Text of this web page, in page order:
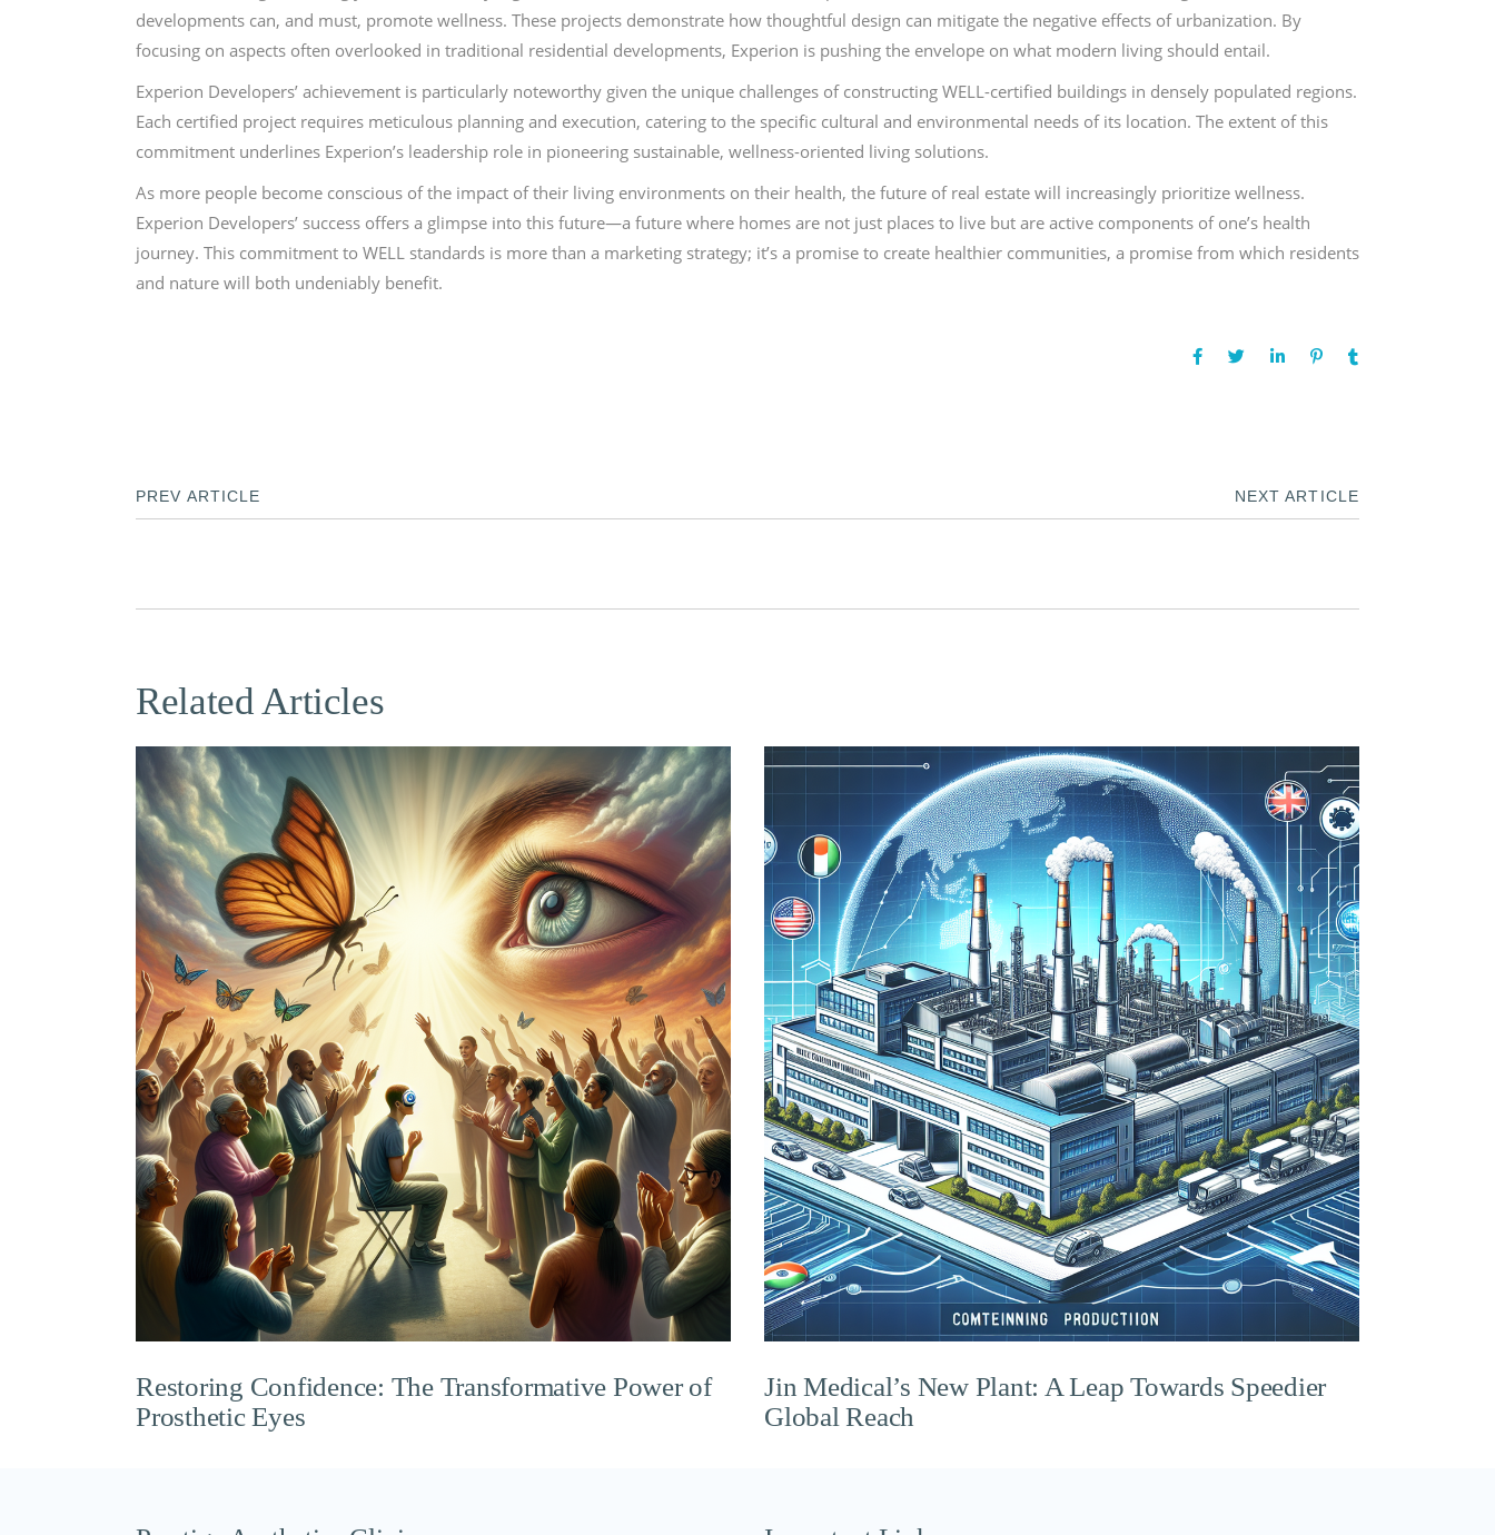
developments can, and must, promote wellness. These projects demonstrate how thoughtful design can mitigate the negative effects of urbanization. By
focusing on aspects often overlooked in traditional residential developments, Experion is pushing the envelope on what modern living should entail.
Experion Developers’ achievement is particularly noteworthy given the unique challenges of constructing WELL-certified buildings in densely populated regions.
Each certified project requires meticulous planning and execution, catering to the specific cultural and environmental needs of its location. The extent of this
commitment underlines Experion’s leadership role in pioneering sustainable, wellness-oriented living solutions.
As more people become conscious of the impact of their living environments on their health, the future of real estate will increasingly prioritize wellness.
Experion Developers’ success offers a glimpse into this future—a future where homes are not just places to live but are active components of one’s health
journey. This commitment to WELL standards is more than a marketing strategy; it’s a promise to create healthier communities, a promise from which residents
and nature will both undeniably benefit.
PREV ARTICLE NEXT ARTICLE
Related Articles
Restoring Confidence: The Transformative Power of
Prosthetic Eyes
Jin Medical’s New Plant: A Leap Towards Speedier
Global Reach